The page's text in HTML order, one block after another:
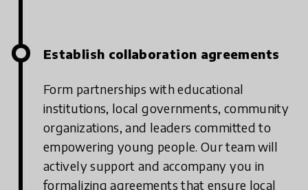
Establish collaboration agreements
Form partnerships with educational
institutions, local governments, community
organizations, and leaders committed to
empowering young people. Our team will
actively support and accompany you in
formalizing agreements that ensure local